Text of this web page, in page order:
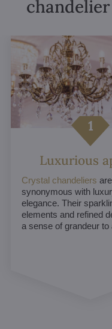
Luxurious
Crystal chandeliers are
synonymous with
elegance. Their
elements and refined
a sense of grandeur to